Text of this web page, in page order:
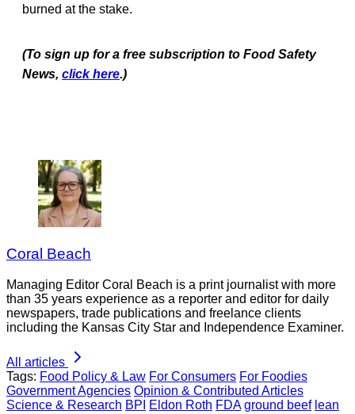
burned at the stake.
(To sign up for a free subscription to Food Safety
News, click here.)
Coral Beach
Managing Editor Coral Beach is a print journalist with more
than 35 years experience as a reporter and editor for daily
newspapers, trade publications and freelance clients
including the Kansas City Star and Independence Examiner.
All articles
Tags: Food Policy & Law For Consumers For Foodies
Government Agencies Opinion & Contributed Articles
Science & Research BPI Eldon Roth FDA ground beef lean